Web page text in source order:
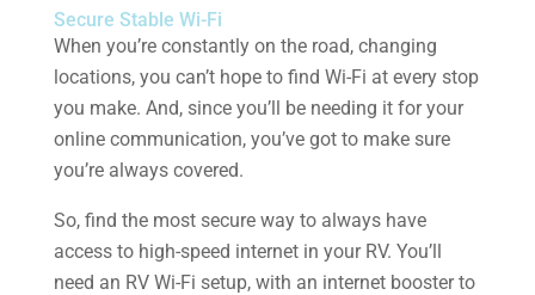
Secure Stable Wi-Fi
When you’re constantly on the road, changing
locations, you can’t hope to find Wi-Fi at every stop
you make. And, since you’ll be needing it for your
online communication, you’ve got to make sure
you’re always covered.
So, find the most secure way to always have
access to high-speed internet in your RV. You’ll
need an RV Wi-Fi setup, with an internet booster to